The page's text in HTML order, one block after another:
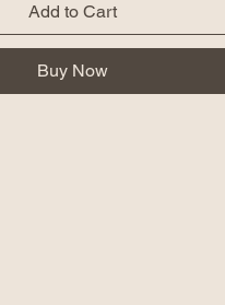
Add to Cart
Buy Now